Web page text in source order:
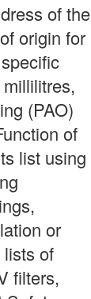
of the
origin for
(PAO)
of
list using
or
of
filters,